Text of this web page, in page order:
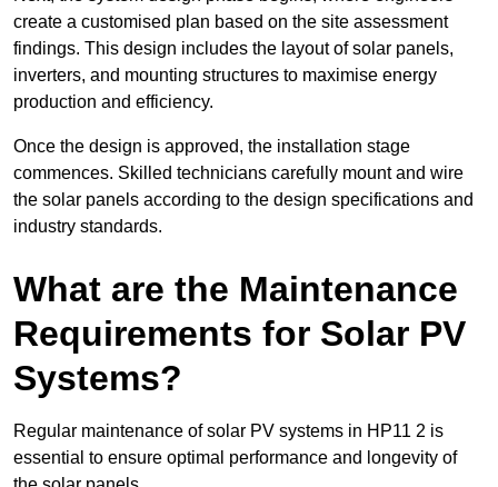
create a customised plan based on the site assessment
findings. This design includes the layout of solar panels,
inverters, and mounting structures to maximise energy
production and efficiency.
Once the design is approved, the installation stage
commences. Skilled technicians carefully mount and wire
the solar panels according to the design specifications and
industry standards.
What are the Maintenance
Requirements for Solar PV
Systems?
Regular maintenance of solar PV systems in HP11 2 is
essential to ensure optimal performance and longevity of